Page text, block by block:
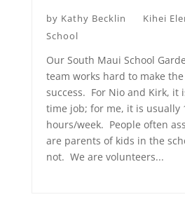
by Kathy Becklin
Kihei
School
Our South Maui School
team works hard to make
success. For Nio and Kirk, it
time job; for me, it is usually
hours/week. People often
are parents of kids in the
not. We are volunteers...